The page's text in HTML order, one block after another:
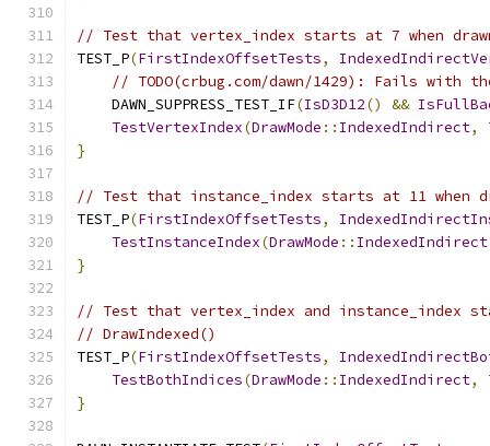
// Test that vertex_index starts at 7 when
TEST_P(FirstIndexOffsetTests,
// TODO(crbug.com/dawn/1429): Fails
    DAWN_SUPPRESS_TEST_IF
(IsD3D12() &&
TestVertexIndex(DrawMode :: IndexedIndirect,
}
// Test that instance_index starts at 11 when
TEST_P(FirstIndexOffsetTests,
TestInstanceIndex(DrawMode :: IndexedIndirect
}
// Test that vertex_index and instance_index
// DrawIndexed()
TEST_P(FirstIndexOffsetTests,
TestBothIndices(DrawMode :: IndexedIndirect,
}